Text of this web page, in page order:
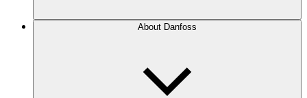
About Danfoss